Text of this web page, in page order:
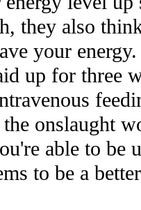
they also
your
up for three
onslaught
able to be
to be a